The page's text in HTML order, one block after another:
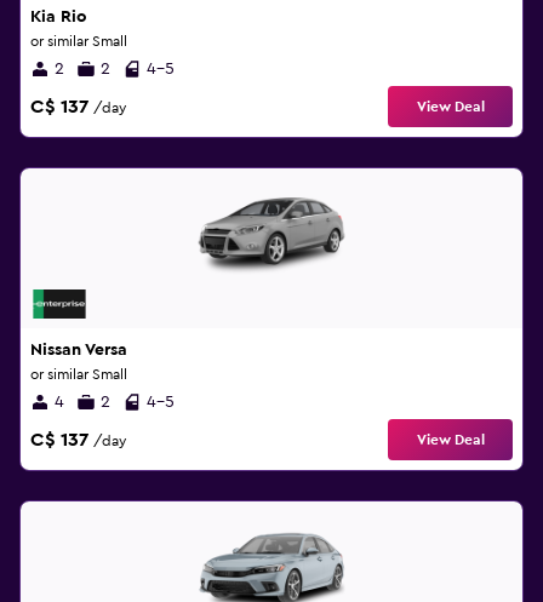
Kia Rio
or similar Small
2 2 4-5
C$ 137 /day View Deal
Nissan Versa
or similar Small
4 2 4-5
C$ 137 /day View Deal